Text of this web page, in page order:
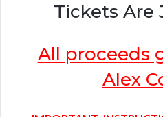
Tickets Are
All proceeds
Alex